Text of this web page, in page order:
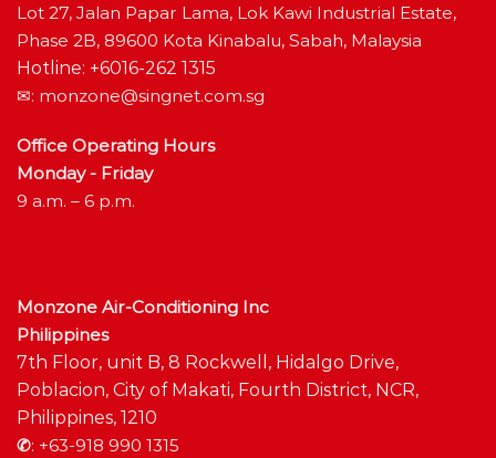
Lot 27, Jalan Papar Lama, Lok Kawi Industrial Estate,
Phase 2B, 89600 Kota Kinabalu, Sabah, Malaysia
Hotline: +6016-262 1315
✉: monzone@singnet.com.sg
Office Operating Hours
Monday - Friday
9 a.m. – 6 p.m.
Monzone Air-Conditioning Inc
Philippines
7th Floor, unit B, 8 Rockwell, Hidalgo Drive,
Poblacion, City of Makati, Fourth District, NCR,
Philippines, 1210
✆: +63-918 990 1315